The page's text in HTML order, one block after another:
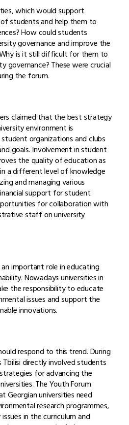
which would support
students and help them to
How could students
governance and improve the
is it still difficult for them to
governance? These were crucial
the forum.
claimed that the best strategy
environment is
organizations and clubs
goals. Involvement in student
the quality of education as
a different level of knowledge
and managing various
support for student
for collaboration with
staff on university
important role in educating
Nowadays universities in
the responsibility to educate
issues and support the
innovations.
respond to this trend. During
Tbilisi directly involved students
for advancing the
The Youth Forum
Georgian universities need
research programmes,
in the curriculum and